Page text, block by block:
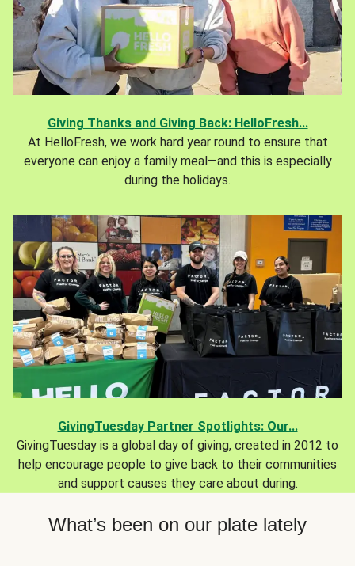
Giving Thanks and Giving Back: HelloFresh...
At HelloFresh, we work hard year round to ensure that
everyone can enjoy a family meal—and this is especially
during the holidays.
GivingTuesday Partner Spotlights: Our...
GivingTuesday is a global day of giving, created in 2012 to
help encourage people to give back to their communities
and support causes they care about during.
What’s been on our plate lately